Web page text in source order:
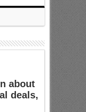
about
deals,